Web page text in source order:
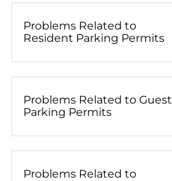
Problems Related to
Resident Parking Permits
Problems Related to Guest
Parking Permits
Problems Related to